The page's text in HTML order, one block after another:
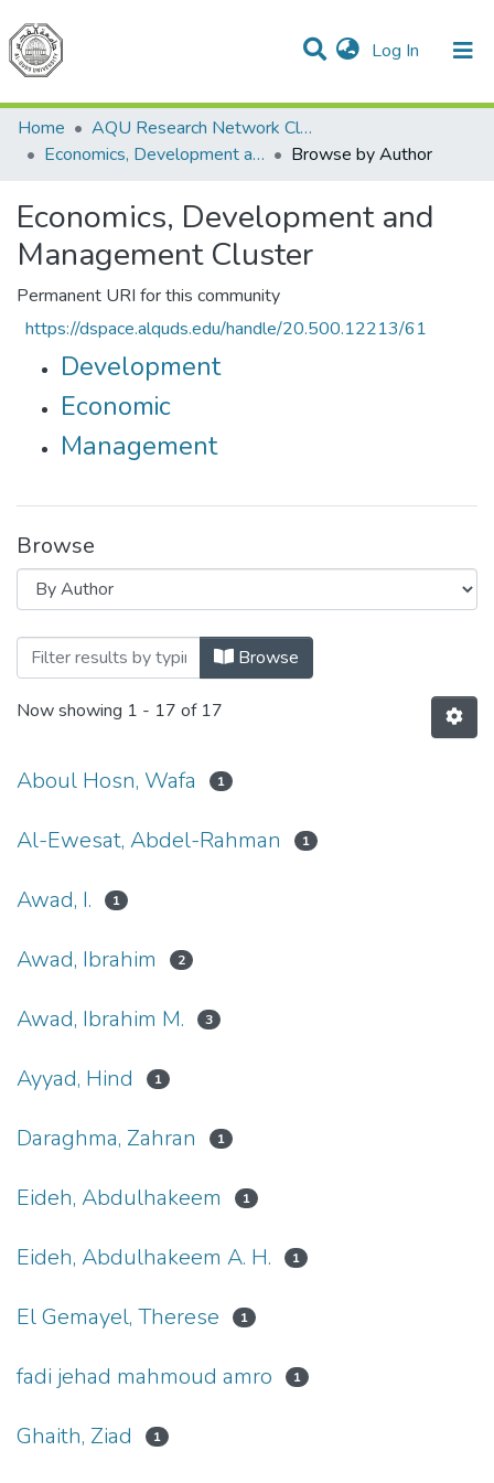
Log In (current)
Communities & Collections
All of DSpace
Home
AQU Research Network Clusters
Economics, Development and Management Cluster
Browse by Author
Economics, Development and
Management Cluster
Permanent URI for this community
https://dspace.alquds.edu/handle/20.500.12213/61
Development
Economic
Management
Browse
Browsing Economics, Development
Browse
Now showing 1 - 17 of 17
Aboul Hosn, Wafa 1
Al-Ewesat, Abdel-Rahman 1
Awad, I. 1
Awad, Ibrahim 2
Awad, Ibrahim M. 3
Ayyad, Hind 1
Daraghma, Zahran 1
Eideh, Abdulhakeem 1
Eideh, Abdulhakeem A. H. 1
El Gemayel, Therese 1
fadi jehad mahmoud amro 1
Ghaith, Ziad 1